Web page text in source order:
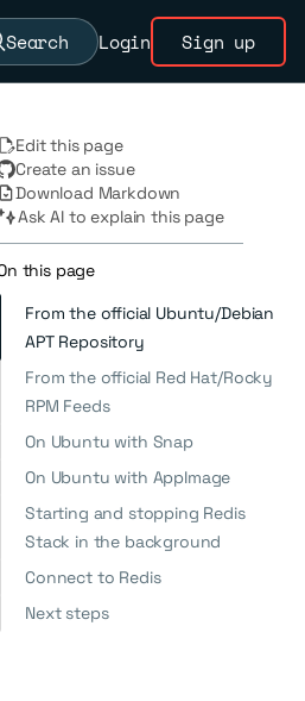
Search Login Sign up
Edit this page
Create an issue
Download Markdown
Ask AI to explain this page
this page
From the official Ubuntu/Debian
APT Repository
From the official Red Hat/Rocky
RPM Feeds
On Ubuntu with Snap
On Ubuntu with AppImage
Starting and stopping Redis
Stack in the background
Connect to Redis
Next steps